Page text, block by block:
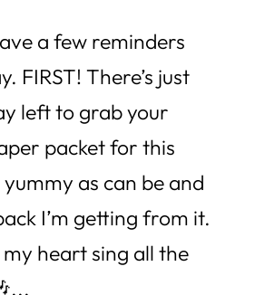
a few reminders
FIRST! There’s just
left to grab your
packet for this
as can be and
I’m getting from it.
heart sing all the